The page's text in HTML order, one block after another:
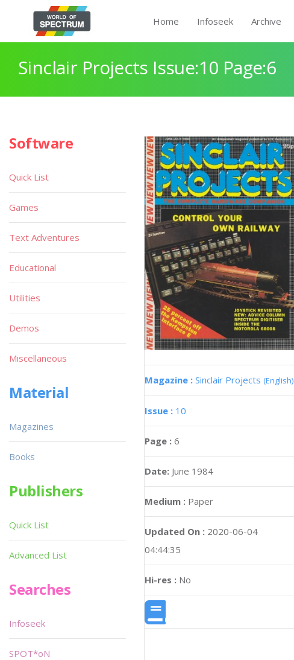
Home Infoseek Archive
Sinclair Projects Issue:10 Page:6
Magazine : Sinclair Projects (English)
Issue : 10
Page : 6
Date: June 1984
Medium : Paper
Updated On : 2020-06-04
04:44:35
Hi-res : No
Software
Quick List
Games
Text Adventures
Educational
Utilities
Demos
Miscellaneous
Material
Magazines
Books
Publishers
Quick List
Advanced List
Searches
Infoseek
SPOT*oN